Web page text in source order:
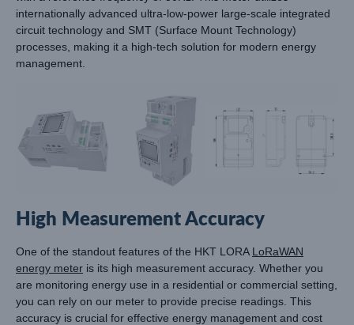
internationally advanced ultra-low-power large-scale integrated
circuit technology and SMT (Surface Mount Technology)
processes, making it a high-tech solution for modern energy
management.
High Measurement Accuracy
One of the standout features of the HKT LORA LoRaWAN
energy meter is its high measurement accuracy. Whether you
are monitoring energy use in a residential or commercial setting,
you can rely on our meter to provide precise readings. This
accuracy is crucial for effective energy management and cost